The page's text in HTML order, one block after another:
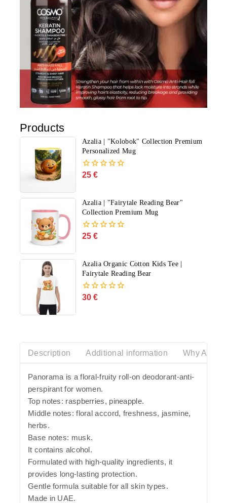
Products
Azalia | "Kolobok" Collection Premium
Personalized Mug
0
5
25 €
Azalia | "Fairytale Reading Bear"
Collection Premium Mug
0
5
25 €
Azalia Organic Cotton Kids Tee |
Fairytale Reading Bear
0
30 €
Description Additional information Why
Panorama is a floral-fruity roll-on deodorant-anti-
perspirant for women.
Top notes: raspberries, pineapple.
Middle notes: floral accord, freshness, jasmine,
herbs.
Base notes: musk.
It contains alcohol.
Formulated with high-quality ingredients, it
provides long-lasting protection.
Gentle formula suitable for all skin types.
Made in UAE.